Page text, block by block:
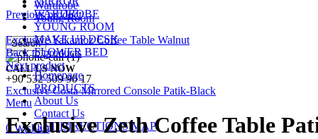
Wardrobe
Young Room
Search
CALL US NOW
+90 532 509 90 17
Menu
0Wishlist
WARDROBE
YOUNG ROOM
MAKE UP DESK
FLOWER BED
Homepage
PRODUCTS
About Us
Contact Us
GET DIRECTIONS MAP
Previous product
Exclusive Yakamoz Coffee Table Walnut
Back to products
Next product
Exclusive Costa Mirrored Console Patik-Black
Exclusive Zeth Coffee Table